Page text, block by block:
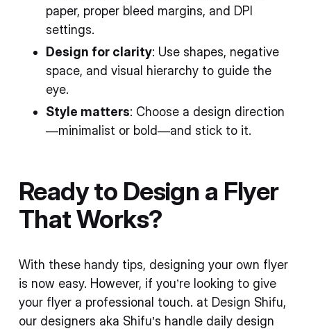
paper, proper bleed margins, and DPI
settings.
Design for clarity: Use shapes, negative
space, and visual hierarchy to guide the
eye.
Style matters: Choose a design direction
—minimalist or bold—and stick to it.
Ready to Design a Flyer
That Works?
With these handy tips, designing your own flyer
is now easy. However, if you’re looking to give
your flyer a professional touch. at Design Shifu,
our designers aka Shifu’s handle daily design